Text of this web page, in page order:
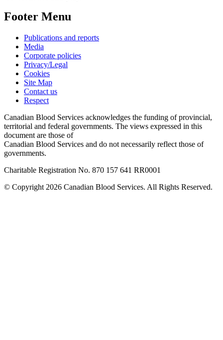
Footer Menu
Publications and reports
Media
Corporate policies
Privacy/Legal
Cookies
Site Map
Contact us
Respect
Canadian Blood Services acknowledges the funding of provincial,
territorial and federal governments. The views expressed in this
document are those of
Canadian Blood Services and do not necessarily reflect those of
governments.
Charitable Registration No. 870‍ 157‍ 641‍ RR0001
© Copyright 2026 Canadian Blood Services. All Rights Reserved.